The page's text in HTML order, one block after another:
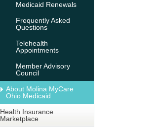
Medicaid Renewals
Frequently Asked
Questions
Telehealth
Appointments
Member Advisory
Council
About Molina MyCare
Ohio Medicaid
Health Insurance
Marketplace